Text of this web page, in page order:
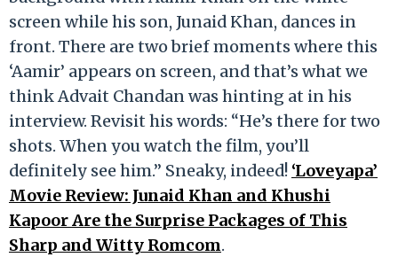
screen while his son, Junaid Khan, dances in
front. There are two brief moments where this
‘Aamir’ appears on screen, and that’s what we
think Advait Chandan was hinting at in his
interview. Revisit his words: “He’s there for two
shots. When you watch the film, you’ll
definitely see him.” Sneaky, indeed! ‘Loveyapa’
Movie Review: Junaid Khan and Khushi
Kapoor Are the Surprise Packages of This
Sharp and Witty Romcom.